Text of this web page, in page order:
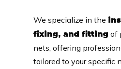
We specialize in the
fixing, and fitting of
nets, offering
tailored to your specific